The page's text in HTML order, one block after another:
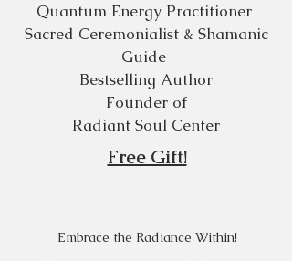
Quantum Energy Practitioner
Sacred Ceremonialist & Shamanic
Guide
Bestselling Author
Founderof
Radiant Soul Center
Free Gift!
Embrace the Radiance Within!​